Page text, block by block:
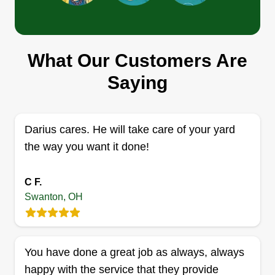
I love doing yard work. I've always done yard
work since I was a kid and always did my mom's
yard, so my whole life I've been cutting grass. I'm
helping others. I also go to church and always try
to stay positive.
Mikel Tubbs
Serving Swanton, OH
What Our Customers Are
Saying
Darius cares. He will take care of your yard
the way you want it done!
C F.
Swanton, OH
You have done a great job as always, always
happy with the service that they provide